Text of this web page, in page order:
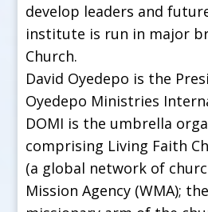
develop leaders and
institute is run in major
Church.
David Oyedepo is the
Oyedepo Ministries
DOMI is the umbrella
comprising Living Faith
(a global network of
Mission Agency (WMA);